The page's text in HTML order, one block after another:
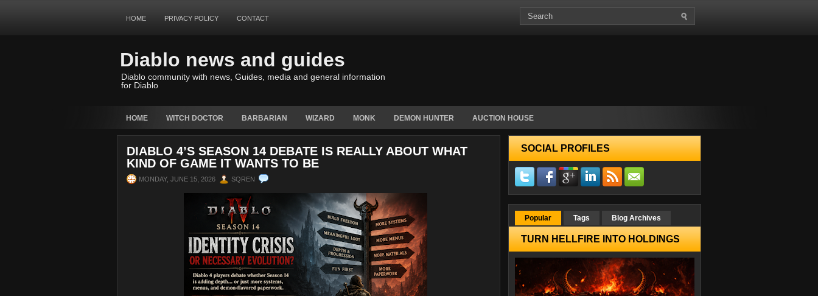
HOME PRIVACY POLICY CONTACT
Diablo news and guides
Diablo community with news, Guides, media and general information
for Diablo
HOME WITCH DOCTOR BARBARIAN WIZARD MONK DEMON HUNTER AUCTION HOUSE
DIABLO 4’S SEASON 14 DEBATE IS REALLY ABOUT WHAT
KIND OF GAME IT WANTS TO BE
MONDAY, JUNE 15, 2026 SQREN
SOCIAL PROFILES
Popular Tags Blog Archives
TURN HELLFIRE INTO HOLDINGS